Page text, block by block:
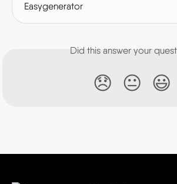
Easygenerator
Did this answer your
😞 😐 😃